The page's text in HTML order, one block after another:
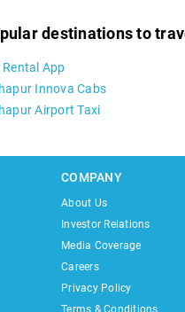
destinations to
Rental App
Innova Cabs
Airport Taxi
COMPANY
About Us
Investor Relations
Media Coverage
Careers
Privacy Policy